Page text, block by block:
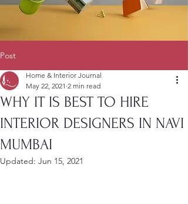
Post
WHY IT IS BEST TO HIRE
INTERIOR DESIGNERS IN NAVI
MUMBAI
Home & Interior Journal
May 22, 2021 2 min read
Updated: Jun 15, 2021